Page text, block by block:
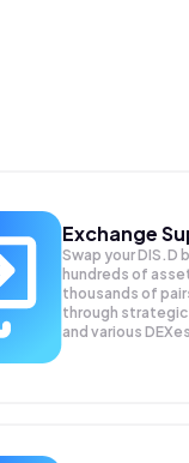
Exchange
Swap yourDIS.D
hundreds of
thousands of
through
and various